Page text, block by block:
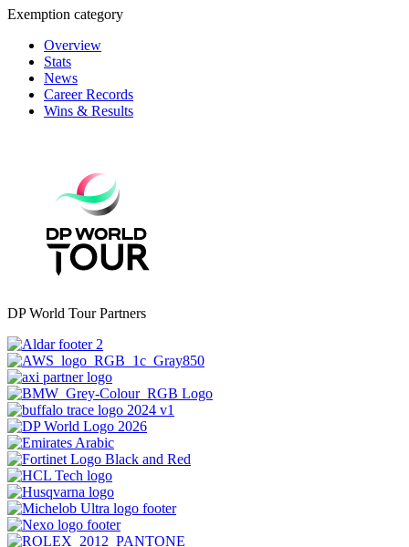
Exemption category
Overview
Stats
News
Career Records
Wins & Results
DP World Tour Partners